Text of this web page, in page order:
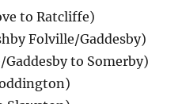
to Ratcliffe)
Folville/Gaddesby)
to Somerby)